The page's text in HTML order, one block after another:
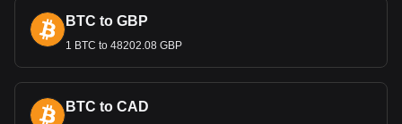
BTC to GBP
1 BTC to 48202.08 GBP
BTC to CAD